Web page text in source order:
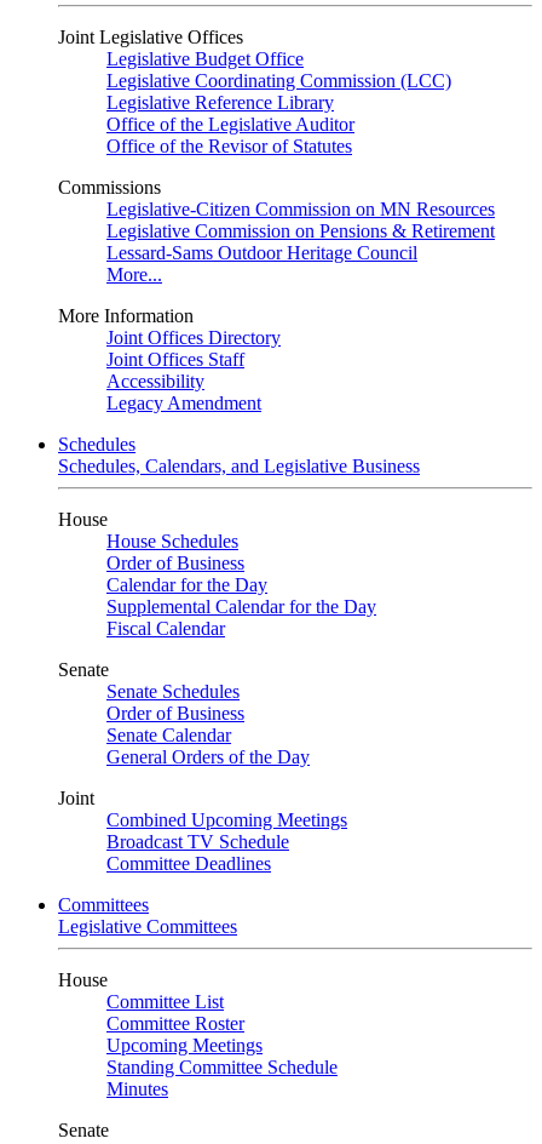
Joint Legislative Offices
Legislative Budget Office
Legislative Coordinating Commission (LCC)
Legislative Reference Library
Office of the Legislative Auditor
Office of the Revisor of Statutes
Commissions
Legislative-Citizen Commission on MN Resources
Legislative Commission on Pensions & Retirement
Lessard-Sams Outdoor Heritage Council
More...
More Information
Joint Offices Directory
Joint Offices Staff
Accessibility
Legacy Amendment
Schedules
Schedules, Calendars, and Legislative Business
House
House Schedules
Order of Business
Calendar for the Day
Supplemental Calendar for the Day
Fiscal Calendar
Senate
Senate Schedules
Order of Business
Senate Calendar
General Orders of the Day
Joint
Combined Upcoming Meetings
Broadcast TV Schedule
Committee Deadlines
Committees
Legislative Committees
House
Committee List
Committee Roster
Upcoming Meetings
Standing Committee Schedule
Minutes
Senate